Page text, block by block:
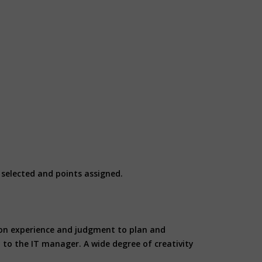
and points assigned.
experience and judgment to plan and
the IT manager. A wide degree of creativity